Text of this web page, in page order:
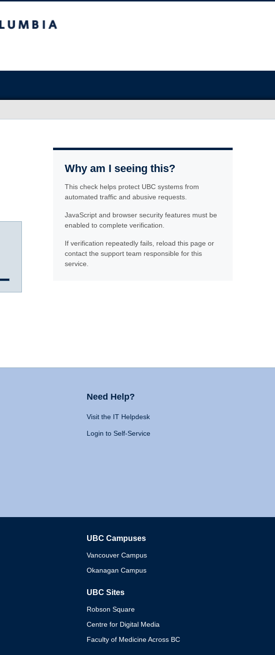
Why am I seeing this?
This check helps protect UBC systems from
automated traffic and abusive requests.
JavaScript and browser security features must be
enabled to complete verification.
If verification repeatedly fails, reload this page or
contact the support team responsible for this
service.
Need Help?
Visit the IT Helpdesk
Login to Self-Service
UBC Campuses
Vancouver Campus
Okanagan Campus
UBC Sites
Robson Square
Centre for Digital Media
Faculty of Medicine Across BC